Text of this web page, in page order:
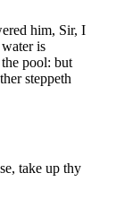
him, Sir, I
is
pool: but
steppeth
take up thy